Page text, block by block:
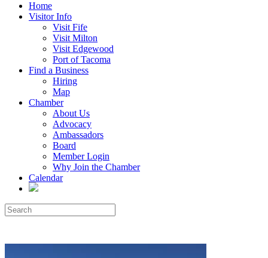
Home
Visitor Info
Visit Fife
Visit Milton
Visit Edgewood
Port of Tacoma
Find a Business
Hiring
Map
Chamber
About Us
Advocacy
Ambassadors
Board
Member Login
Why Join the Chamber
Calendar